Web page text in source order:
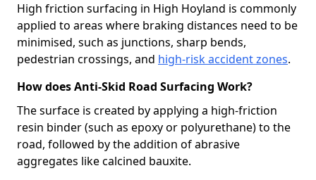
High friction surfacing in High Hoyland is commonly
applied to areas where braking distances need to be
minimised, such as junctions, sharp bends,
pedestrian crossings, and high-risk accident zones.
How does Anti-Skid Road Surfacing Work?
The surface is created by applying a high-friction
resin binder (such as epoxy or polyurethane) to the
road, followed by the addition of abrasive
aggregates like calcined bauxite.